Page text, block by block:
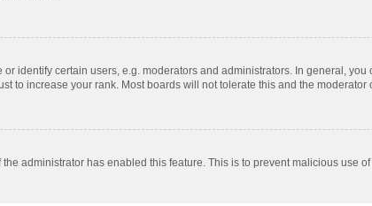
identify certain users, e.g. moderators and administrators. In general,
to increase your rank. Most boards will not tolerate this and the
administrator has enabled this feature. This is to prevent malicious use